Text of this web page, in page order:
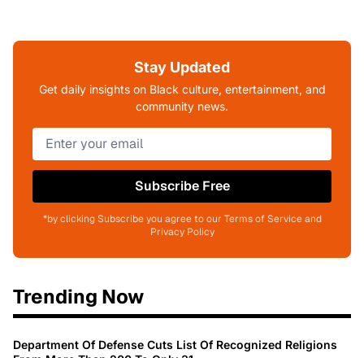
Stay Updated
Get daily insights on Black culture, entertainment, and
community news.
Subscribe Free
*by clicking Subscribe you agree to our Terms of Service and
Privacy Policy
Trending Now
Department Of Defense Cuts List Of Recognized Religions